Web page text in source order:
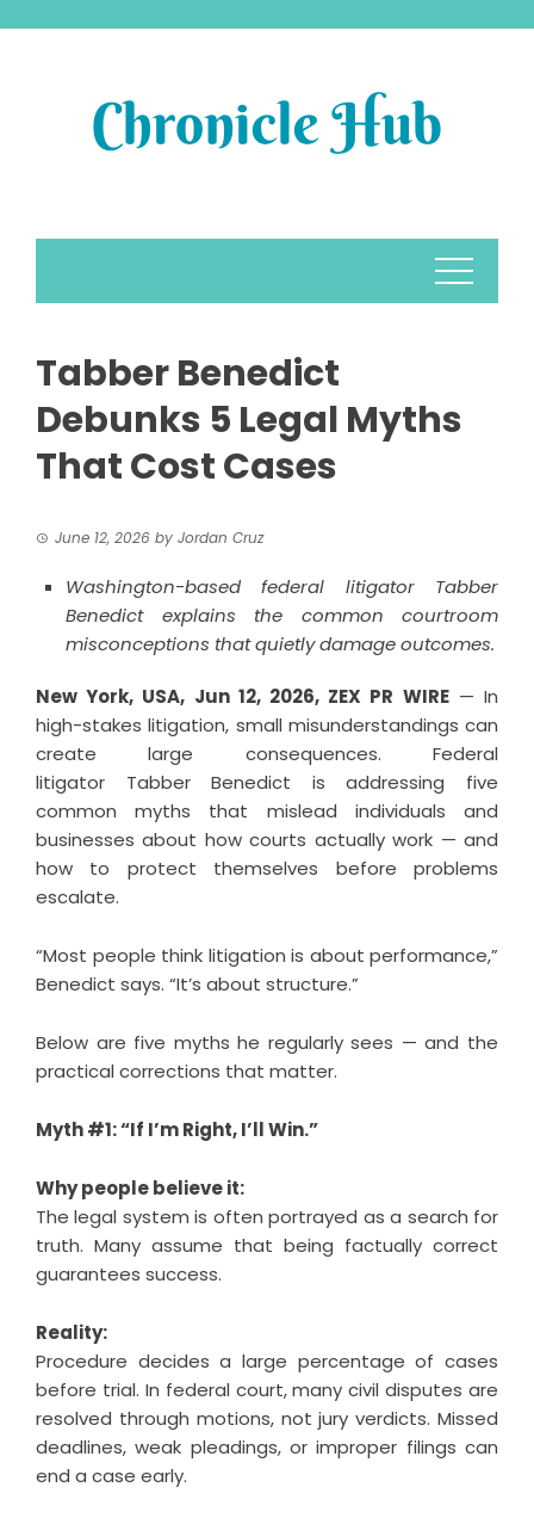
Tabber Benedict
Debunks 5 Legal Myths
That Cost Cases
June 12, 2026 by Jordan Cruz
Washington-based federal litigator Tabber
Benedict explains the common courtroom
misconceptions that quietly damage outcomes.
New York, USA, Jun 12, 2026, ZEX PR WIRE— In
high-stakes litigation, small misunderstandings can
create large consequences. Federal
litigator Tabber Benedict is addressing five
common myths that mislead individuals and
businesses about how courts actually work — and
how to protect themselves before problems
escalate.
“Most people think litigation is about performance,”
Benedict says. “It’s about structure.”
Below are five myths he regularly sees — and the
practical corrections that matter.
Myth #1: “If I’m Right, I’ll Win.”
Why people believe it:
The legal system is often portrayed as a search for
truth. Many assume that being factually correct
guarantees success.
Reality:
Procedure decides a large percentage of cases
before trial. In federal court, many civil disputes are
resolved through motions, not jury verdicts. Missed
deadlines, weak pleadings, or improper filings can
end a case early.